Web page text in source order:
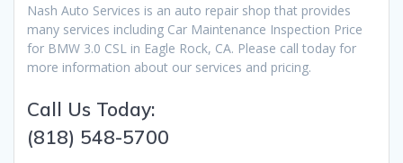
Nash Auto Services is an auto repair shop that provides
many services including Car Maintenance Inspection Price
for BMW 3.0 CSL in Eagle Rock, CA. Please call today for
more information about our services and pricing.
Call Us Today:
(818) 548-5700